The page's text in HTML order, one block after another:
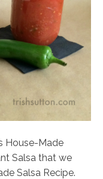
House-Made
Salsa that we
Salsa Recipe.